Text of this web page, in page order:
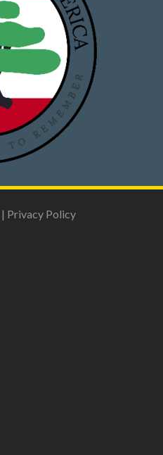
| Privacy Policy